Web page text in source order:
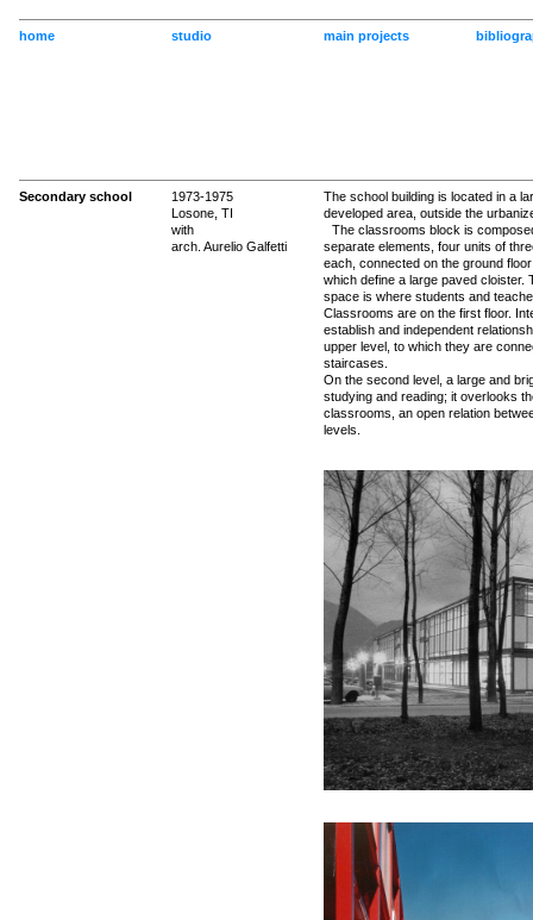
home studio main projects
Secondary school
1973-1975
Losone, TI
with
arch. Aurelio Galfetti
The school building is located in a
developed area, outside the
The classrooms block is
separate elements, four units of
each, connected on the ground
which define a large paved cloister.
space is where students and
Classrooms are on the first floor.
establish and independent
upper level, to which they are
staircases.
On the second level, a large and
studying and reading; it overlooks
classrooms, an open relation
levels.